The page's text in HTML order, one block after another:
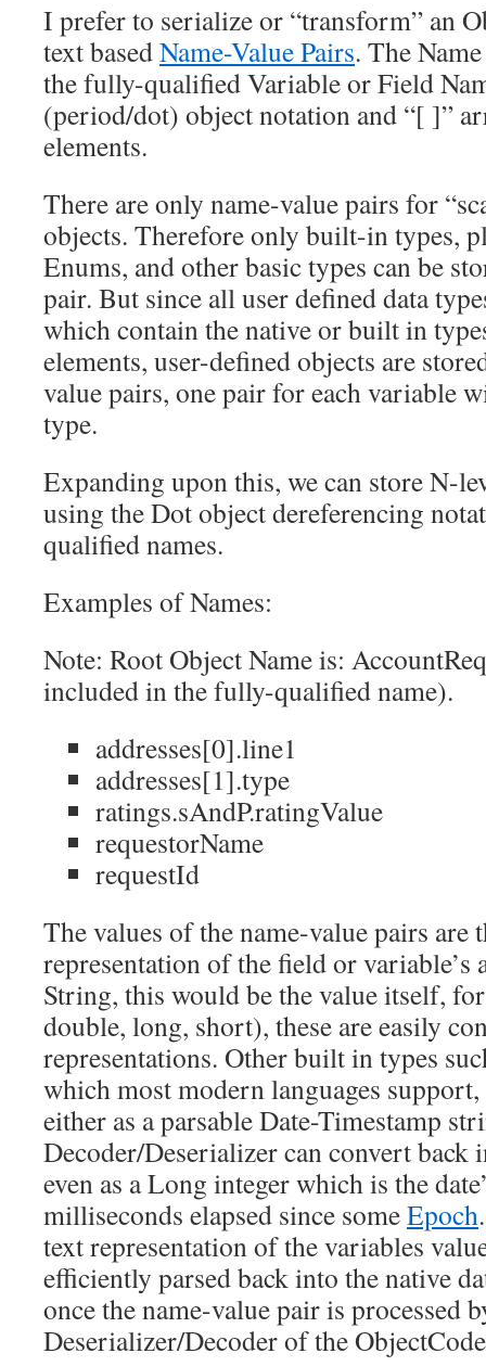
I prefer to serialize or “transform” an
text basedName-Value Pairs. The
the fully-qualified Variable or Field
(period/dot) object notation and “[ ]”
elements.
There are only name-value pairs for
objects. Therefore only built-in types,
Enums, and other basic types can be
pair. But since all user defined data
which contain the native or built in
elements, user-defined objects are
value pairs, one pair for each variable
type.
Expanding upon this, we can store N-
using the Dot object dereferencing
qualified names.
Examples of Names:
Note: Root Object Name is:
included in the fully-qualified name).
addresses[0].line1
addresses[1].type
ratings.sAndP.ratingValue
requestorName
requestId
The values of the name-value pairs are
representation of the field or variable’s
String, this would be the value itself,
double, long, short), these are easily
representations. Other built in types
which most modern languages
either as a parsable Date-Timestamp
Decoder/Deserializer can convert back
even as a Long integer which is the
milliseconds elapsed since someEpoch
text representation of the variables
efficiently parsed back into the native
once the name-value pair is processed
Deserializer/Decoder of the